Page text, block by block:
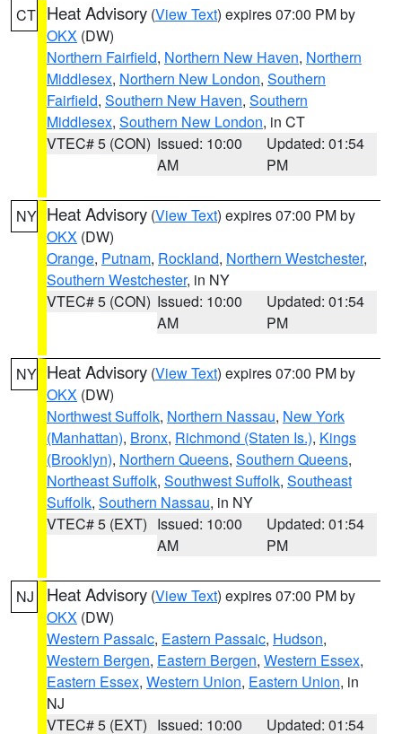
CT Heat Advisory (View Text) expires 07:00 PM by
OKX (DW)
Northern Fairfield, Northern New Haven, Northern
Middlesex, Northern New London, Southern
Fairfield, Southern New Haven, Southern
Middlesex, Southern New London, in CT
VTEC# 5 (CON) Issued: 10:00
AM
Updated: 01:54
PM
NY Heat Advisory (View Text) expires 07:00 PM by
OKX (DW)
Orange, Putnam, Rockland, Northern Westchester,
Southern Westchester, in NY
VTEC# 5 (CON) Issued: 10:00
AM
Updated: 01:54
PM
NY Heat Advisory (View Text) expires 07:00 PM by
OKX (DW)
Northwest Suffolk, Northern Nassau, New York
(Manhattan), Bronx, Richmond (Staten Is.), Kings
(Brooklyn), Northern Queens, Southern Queens,
Northeast Suffolk, Southwest Suffolk, Southeast
Suffolk, Southern Nassau, in NY
VTEC# 5 (EXT) Issued: 10:00
AM
Updated: 01:54
PM
NJ Heat Advisory (View Text) expires 07:00 PM by
OKX (DW)
Western Passaic, Eastern Passaic, Hudson,
Western Bergen, Eastern Bergen, Western Essex,
Eastern Essex, Western Union, Eastern Union, in
NJ
VTEC# 5 (EXT) Issued: 10:00 Updated: 01:54